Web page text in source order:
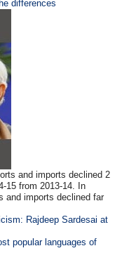
differences
and imports declined 2
15 from 2013-14. In
and imports declined far
Rajdeep Sardesai at
popular languages of